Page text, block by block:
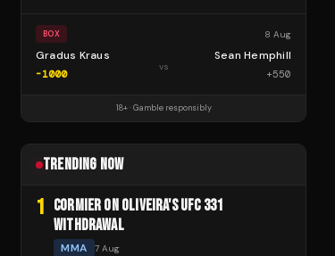
BOX 8 Aug
Gradus Kraus
-1000
vs
Sean Hemphill
+550
18+ · Gamble responsibly
TRENDING NOW
1 CORMIER ON OLIVEIRA'S UFC 331
WITHDRAWAL
MMA 7 Aug